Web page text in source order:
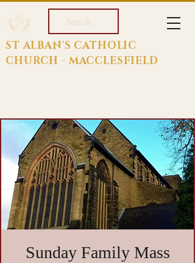
Search
ST ALBAN'S CATHOLIC
CHURCH - MACCLESFIELD
Sunday Family Mass